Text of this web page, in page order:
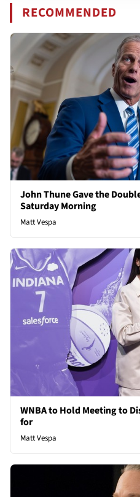
RECOMMENDED
John Thune Gave the
Saturday Morning
Matt Vespa
WNBA to Hold Meeting to
for
Matt Vespa